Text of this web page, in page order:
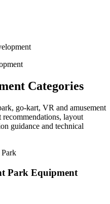
Categories
go-kart, VR and amusement
layout
guidance and technical
Park Equipment